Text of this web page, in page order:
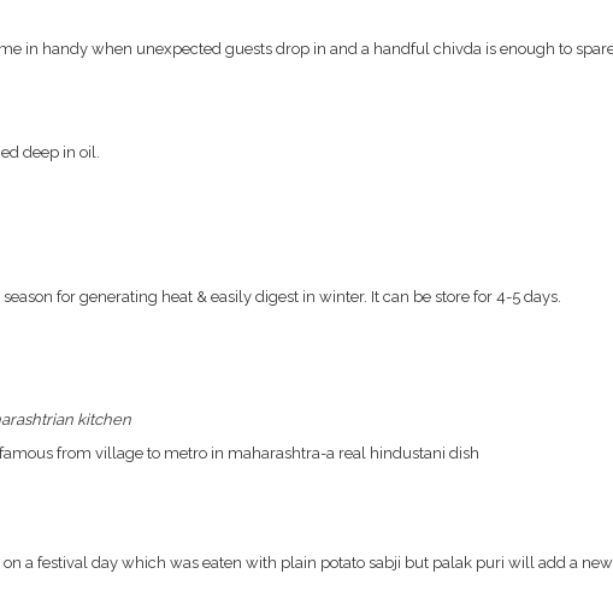
in handy when unexpected guests drop in and a handful chivda is enough to
deep in oil.
for generating heat & easily digest in winter. It can be store for 4-5 days.
kitchen
from village to metro in maharashtra-a real hindustani dish
a festival day which was eaten with plain potato sabji but palak puri will add a